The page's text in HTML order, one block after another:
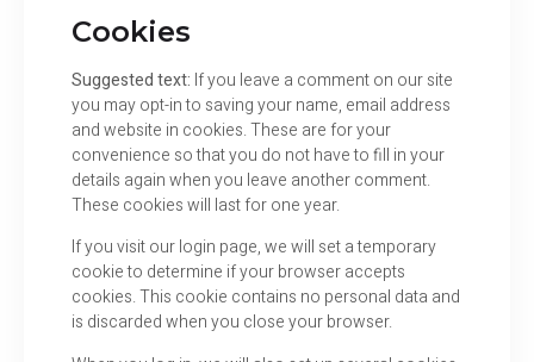
Cookies
Suggested text: If you leave a comment on our site
you may opt-in to saving your name, email address
and website in cookies. These are for your
convenience so that you do not have to fill in your
details again when you leave another comment.
These cookies will last for one year.
If you visit our login page, we will set a temporary
cookie to determine if your browser accepts
cookies. This cookie contains no personal data and
is discarded when you close your browser.